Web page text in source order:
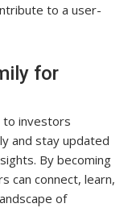
to a user-
for
to investors
and stay updated
By becoming
can connect, learn,
of